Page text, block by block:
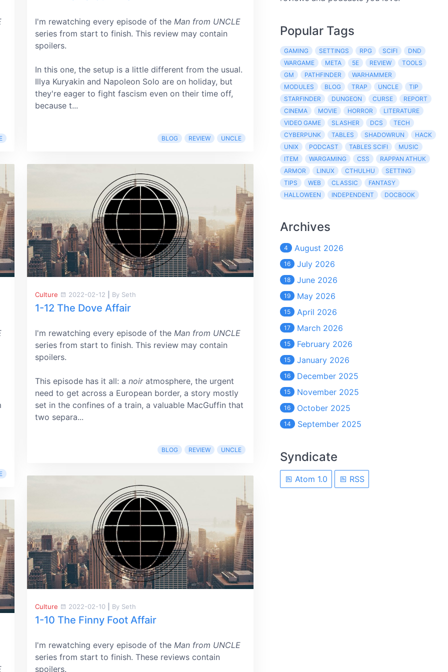
I'm rewatching every episode of the Man from UNCLE
series from start to finish. This review may contain
spoilers.
In this one, the setup is a little different from the usual.
Illya Kuryakin and Napoleon Solo are on holiday, but
they're eager to fight fascism even on their time off,
because t...
BLOG REVIEW UNCLE
Culture 2022-02-12 By Seth
1-12 The Dove Affair
I'm rewatching every episode of the Man from UNCLE
series from start to finish. This review may contain
spoilers.
This episode has it all: a noiratmosphere, the urgent
need to get across a European border, a story mostly
set in the confines of a train, a valuable MacGuffin that
two separa...
BLOG REVIEW UNCLE
Culture 2022-02-10 By Seth
1-10 The Finny Foot Affair
I'm rewatching every episode of the Man from UNCLE
series from start to finish. These reviews contain
spoilers.
Popular Tags
GAMING SETTINGS RPG SCIFI
DND
WARGAME
META 5E REVIEW
TOOLS
GM
PATHFINDER
WARHAMMER
MODULES
BLOG TRAP UNCLE
TIP
STARFINDER
DUNGEON CURSE
REPORT
CINEMA
MOVIE HORROR
LITERATURE
VIDEO GAME
SLASHER DCS
TECH
CYBERPUNK
TABLES SHADOWRUN
HACK
UNIX
PODCAST TABLES SCIFI
MUSIC
ITEM
WARGAMING CSS
RAPPAN ATHUK
ARMOR
LINUX CTHULHU
SETTING
TIPS
WEB CLASSIC
FANTASY
HALLOWEEN
INDEPENDENT DOCBOOK
Archives
4 August 2026
16 July 2026
18 June 2026
19 May 2026
15 April 2026
17 March 2026
15 February 2026
15 January 2026
16 December 2025
15 November 2025
16 October 2025
14 September 2025
Syndicate
Atom 1.0 RSS